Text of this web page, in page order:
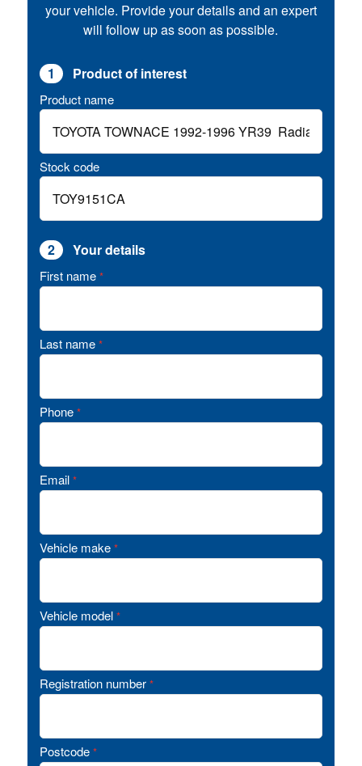
your vehicle. Provide your details and an expert
will follow up as soon as possible.
1 Product of interest
Product name
Stock code
2 Your details
First name *
Last name *
Phone *
Email *
Vehicle make *
Vehicle model *
Registration number *
Postcode *